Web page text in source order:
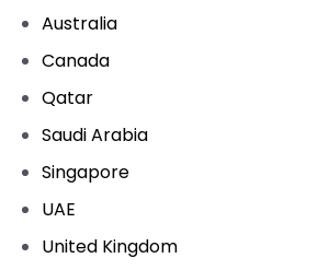
Australia
Canada
Qatar
Saudi Arabia
Singapore
UAE
United Kingdom